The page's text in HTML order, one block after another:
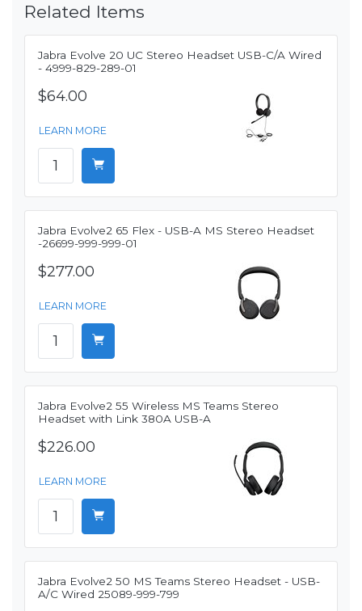
Related Items
Jabra Evolve 20 UC Stereo Headset USB-C/A Wired
- 4999-829-289-01
$64.00
LEARN MORE
Jabra Evolve2 65 Flex - USB-A MS Stereo Headset
-26699-999-999-01
$277.00
LEARN MORE
Jabra Evolve2 55 Wireless MS Teams Stereo
Headset with Link 380A USB-A
$226.00
LEARN MORE
Jabra Evolve2 50 MS Teams Stereo Headset - USB-
A/C Wired 25089-999-799